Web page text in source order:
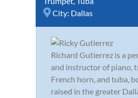
City: Dallas
Richard Gutierrez is a
and instructor of piano,
French horn, and tuba,
raised in the greater